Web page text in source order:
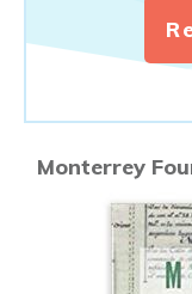
Monterrey